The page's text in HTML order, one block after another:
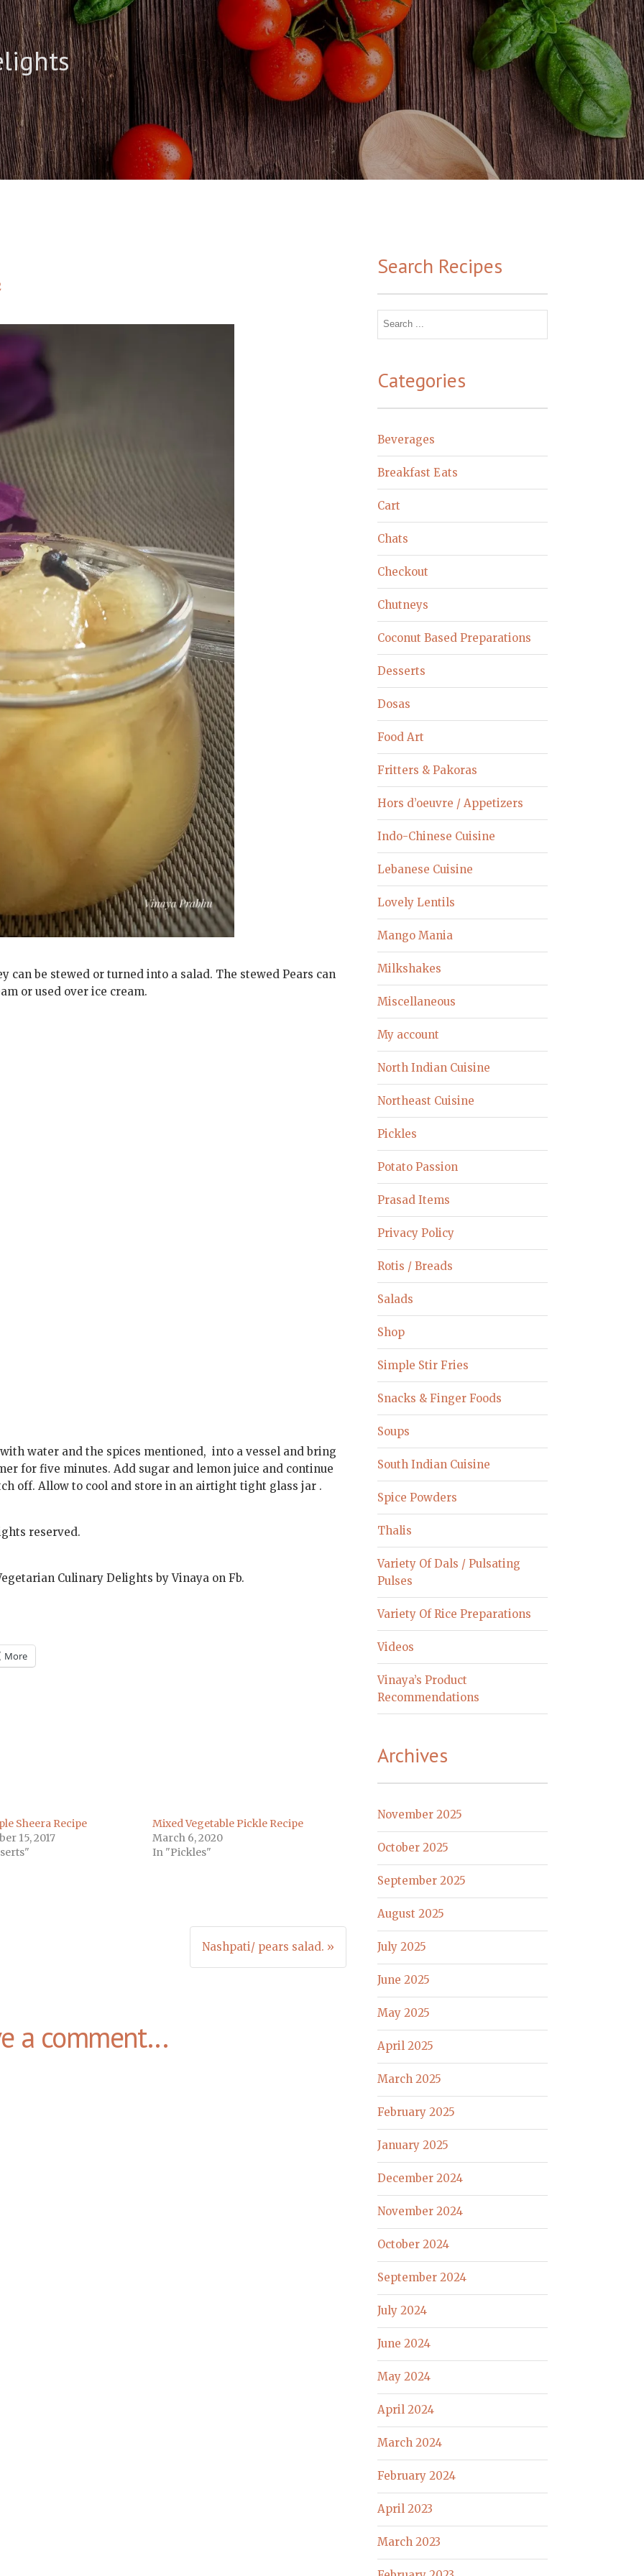
can be stewed or turned into a salad. The stewed Pears can
or used over ice cream.
water and the spices mentioned, into a vessel and bring
for five minutes. Add sugar and lemon juice and continue
off. Allow to cool and store in an airtight tight glass jar .
reserved.
Culinary Delights by Vinaya on Fb.
More
Sheera Recipe
15, 2017
Mixed Vegetable Pickle Recipe
March 6, 2020
In "Pickles"
Nashpati/ pears salad. »
a comment...
Search Recipes
Search
Categories
Beverages
Breakfast Eats
Cart
Chats
Checkout
Chutneys
Coconut Based Preparations
Desserts
Dosas
Food Art
Fritters & Pakoras
Hors d’oeuvre / Appetizers
Indo-Chinese Cuisine
Lebanese Cuisine
Lovely Lentils
Mango Mania
Milkshakes
Miscellaneous
My account
North Indian Cuisine
Northeast Cuisine
Pickles
Potato Passion
Prasad Items
Privacy Policy
Rotis / Breads
Salads
Shop
Simple Stir Fries
Snacks & Finger Foods
Soups
South Indian Cuisine
Spice Powders
Thalis
Variety Of Dals / Pulsating
Pulses
Variety Of Rice Preparations
Videos
Vinaya’s Product
Recommendations
Archives
November 2025
October 2025
September 2025
August 2025
July 2025
June 2025
May 2025
April 2025
March 2025
February 2025
January 2025
December 2024
November 2024
October 2024
September 2024
July 2024
June 2024
May 2024
April 2024
March 2024
February 2024
April 2023
March 2023